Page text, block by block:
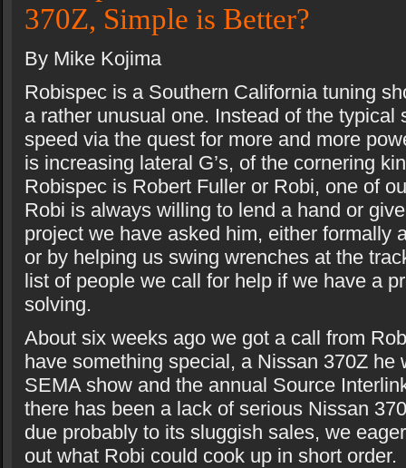
370Z, Simple is Better?
By Mike Kojima
Robispec is a Southern California tuning
a rather unusual one. Instead of the typical
speed via the quest for more and more
is increasing lateral G’s, of the cornering
Robispec is Robert Fuller or Robi, one of
Robi is always willing to lend a hand or
project we have asked him, either formally
or by helping us swing wrenches at the
list of people we call for help if we have a
solving.
About six weeks ago we got a call from
have something special, a Nissan 370Z he
SEMA show and the annual Source
there has been a lack of serious Nissan
due probably to its sluggish sales, we
out what Robi could cook up in short order.